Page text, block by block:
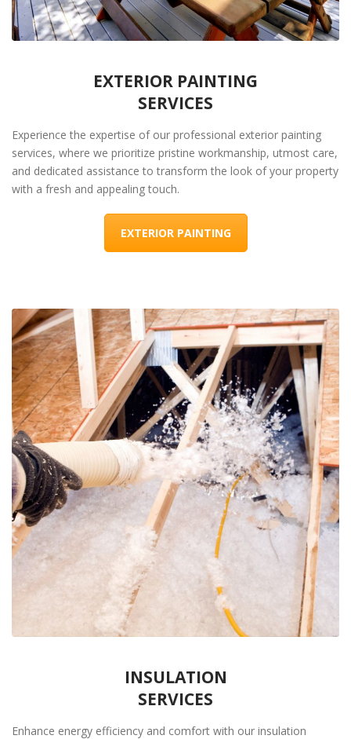
EXTERIOR PAINTING
SERVICES
Experience the expertise of our professional exterior painting
services, where we prioritize pristine workmanship, utmost care,
and dedicated assistance to transform the look of your property
with a fresh and appealing touch.
EXTERIOR PAINTING
INSULATION
SERVICES
Enhance energy efficiency and comfort with our insulation